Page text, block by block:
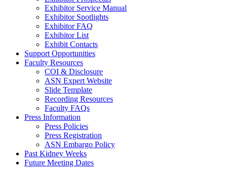
Exhibitor Service Manual
Exhibitor Spotlights
Exhibitor FAQ
Exhibitor List
Exhibit Contacts
Support Opportunities
Faculty Resources
COI & Disclosure
ASN Expert Website
Slide Template
Recording Resources
Faculty FAQs
Press Information
Press Policies
Press Registration
ASN Embargo Policy
Past Kidney Weeks
Future Meeting Dates